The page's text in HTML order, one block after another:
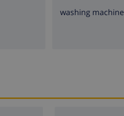
washing machine